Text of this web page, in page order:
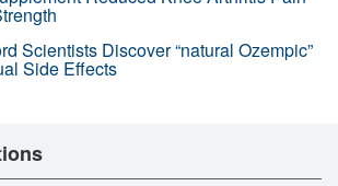
Scientists Discover “natural Ozempic”
Side Effects